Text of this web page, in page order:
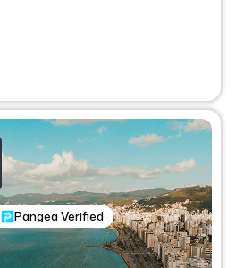
Pangea Verified
Nomadic Program